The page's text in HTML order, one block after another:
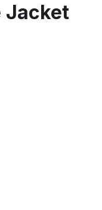
Jacket